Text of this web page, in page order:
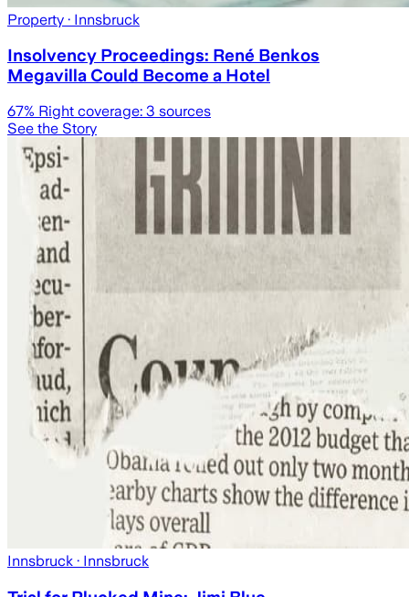
Property · Innsbruck
Insolvency Proceedings: René Benkos
Megavilla Could Become a Hotel
67% Right coverage: 3 sources
See the Story
Innsbruck · Innsbruck